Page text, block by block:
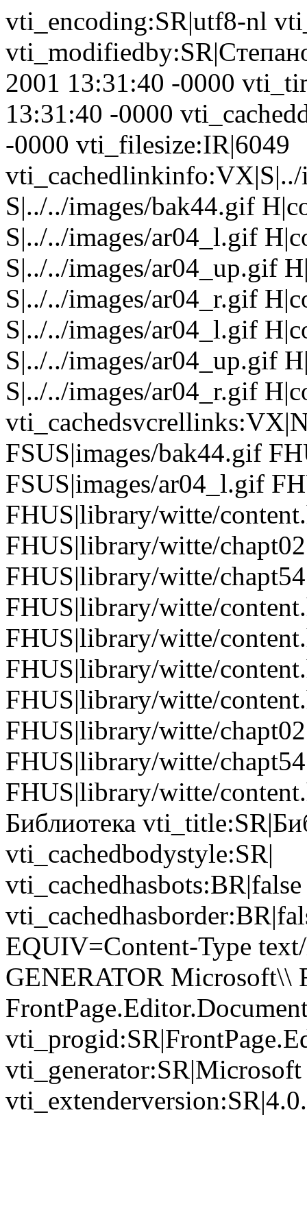
vti_encoding:SR|utf8-nl
2001 13:31:40 -0000
13:31:40 -0000
-0000 vti_filesize:IR|6049
S|../../images/bak44.gif
S|../../images/ar04_l.gif
S|../../images/ar04_up.gif
S|../../images/ar04_r.gif
S|../../images/ar04_l.gif
S|../../images/ar04_up.gif
S|../../images/ar04_r.gif
FSUS|images/bak44.gif
FSUS|images/ar04_l.gif
FHUS|library/witte/
FHUS|library/witte/
FHUS|library/witte/
FHUS|library/witte/
FHUS|library/witte/
FHUS|library/witte/
FHUS|library/witte/
FHUS|library/witte/
FHUS|library/witte/
FHUS|library/witte/
Библиотека
vti_cachedbodystyle:SR|
EQUIV=Content-Type
GENERATOR Microsoft\\
vti_generator:SR|Microsoft